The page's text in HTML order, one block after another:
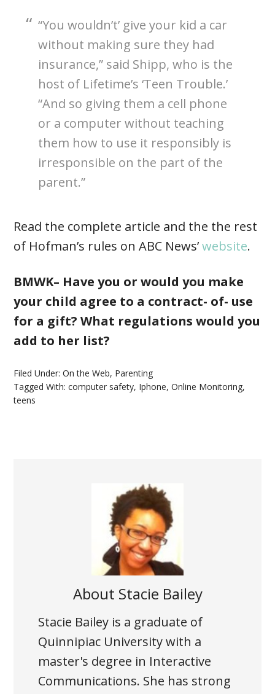
“You wouldn’t’ give your kid a car
without making sure they had
insurance,” said Shipp, who is the
host of Lifetime’s ‘Teen Trouble.’
“And so giving them a cell phone
or a computer without teaching
them how to use it responsibly is
irresponsible on the part of the
parent.”
Read the complete article and the the rest
of Hofman’s rules on ABC News’website.
BMWK– Have you or would you make
your child agree to a contract- of- use
for a gift? What regulations would you
add to her list?
Filed Under:On the Web, Parenting
Tagged With:computer safety, Iphone,Online Monitoring,
teens
About Stacie Bailey
Stacie Bailey is a graduate of
Quinnipiac University with a
master's degree in Interactive
Communications. She has strong